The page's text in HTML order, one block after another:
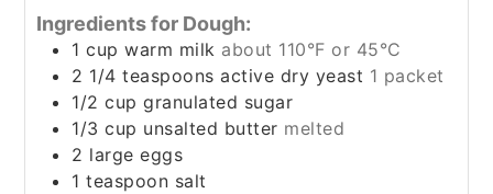
Ingredients for Dough:
1 cup warm milk about 110°F or 45°C
2 1/4 teaspoons active dry yeast 1 packet
1/2 cup granulated sugar
1/3 cup unsalted butter melted
2 large eggs
1 teaspoon salt